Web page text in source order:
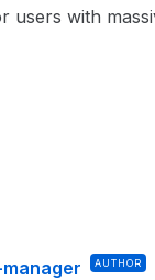
users with
AUTHOR